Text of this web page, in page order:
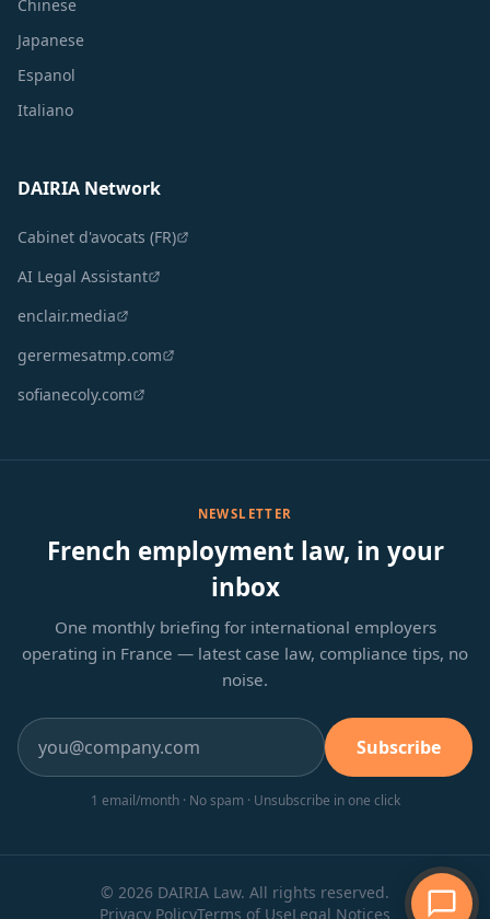
Chinese
Japanese
Espanol
Italiano
DAIRIA Network
Cabinet d'avocats (FR)
AI Legal Assistant
enclair.media
gerermesatmp.com
sofianecoly.com
NEWSLETTER
French employment law, in your
inbox
One monthly briefing for international employers
operating in France — latest case law, compliance tips, no
noise.
Subscribe
1 email/month · No spam · Unsubscribe in one click
© 2026 DAIRIA Law. All rights reserved.
Privacy PolicyTerms of UseLegal Notices